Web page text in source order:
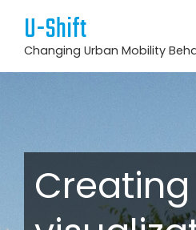
U-Shift
Changing Urban Mobility
Creating